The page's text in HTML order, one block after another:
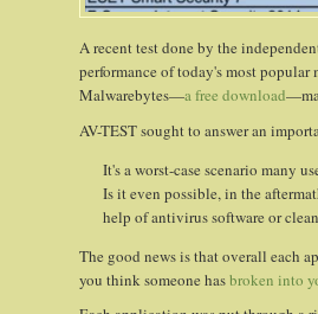
A recent test done by the
performance of today's most
Malwarebytes—a free download
AV-TEST sought to answer an
It's a worst-case scenario many
Is it even possible, in the
help of antivirus software or
The good news is that overall each
you think someone hasbroken into